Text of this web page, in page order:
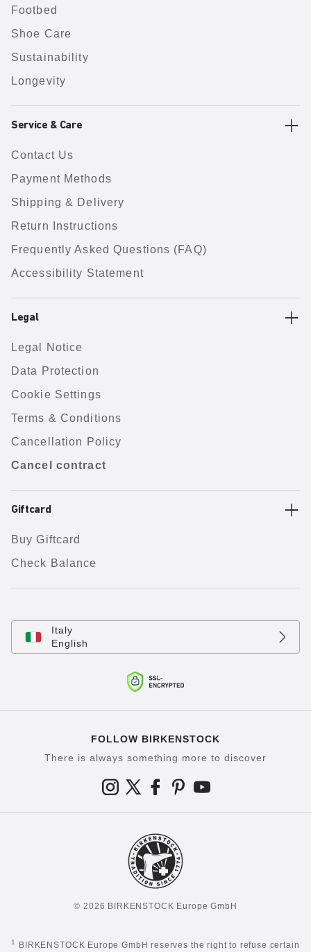
Footbed
Shoe Care
Sustainability
Longevity
Service & Care
Contact Us
Payment Methods
Shipping & Delivery
Return Instructions
Frequently Asked Questions (FAQ)
Accessibility Statement
Legal
Legal Notice
Data Protection
Cookie Settings
Terms & Conditions
Cancellation Policy
Cancel contract
Giftcard
Buy Giftcard
Check Balance
Italy
English
FOLLOW BIRKENSTOCK
There is always something more to discover
© 2026 BIRKENSTOCK Europe GmbH
1
BIRKENSTOCK Europe GmbH reserves the right to refuse certain